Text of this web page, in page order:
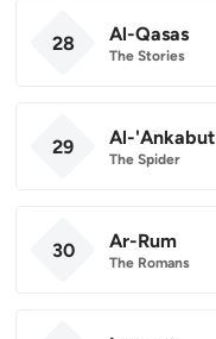
28 Al-Qasas
The Stories
29 Al-'Ankabut
The Spider
30 Ar-Rum
The Romans